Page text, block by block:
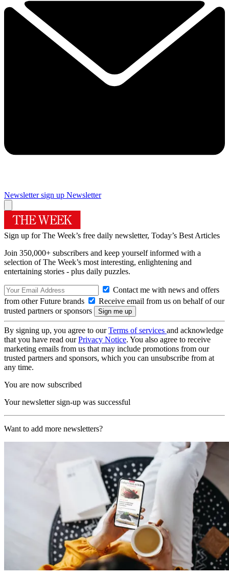
Newsletter sign up Newsletter
Sign up for The Week’s free daily newsletter, Today’s Best Articles
Join 350,000+ subscribers and keep yourself informed with a
selection of The Week’s most interesting, enlightening and
entertaining stories - plus daily puzzles.
Contact me with news and offers
from other Future brands
Receive email from us on behalf of our
trusted partners or sponsors
By signing up, you agree to ourTerms of services and acknowledge
that you have read ourPrivacy Notice. You also agree to receive
marketing emails from us that may include promotions from our
trusted partners and sponsors, which you can unsubscribe from at
any time.
You are now subscribed
Your newsletter sign-up was successful
Want to add more newsletters?